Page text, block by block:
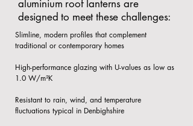
aluminium roof lanterns are
designed to meet these challenges:
Slimline, modern profiles that complement
traditional or contemporary homes​
High-performance glazing with U-values as low as
1.0 W/m²K​
Resistant to rain, wind, and temperature
fluctuations typical in Denbighshire​